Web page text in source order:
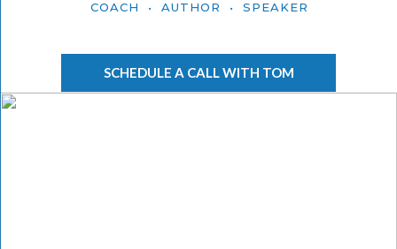
COACH • AUTHOR • SPEAKER
SCHEDULE A CALL WITH TOM